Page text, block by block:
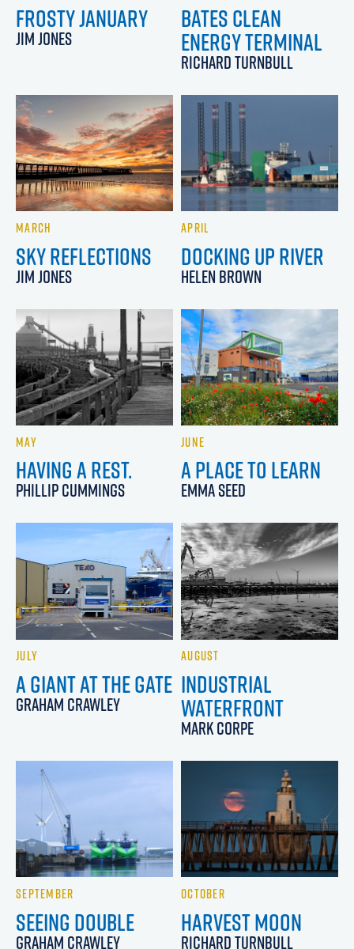
FROSTY JANUARY
JIM JONES
BATES CLEAN
ENERGY TERMINAL
RICHARD TURNBULL
MARCH
SKY REFLECTIONS
JIM JONES
APRIL
DOCKING UP RIVER
HELEN BROWN
MAY
HAVING A REST.
PHILLIP CUMMINGS
JUNE
A PLACE TO LEARN
EMMA SEED
JULY
A GIANT AT THE GATE
GRAHAM CRAWLEY
AUGUST
INDUSTRIAL
WATERFRONT
MARK CORPE
SEPTEMBER
SEEING DOUBLE
GRAHAM CRAWLEY
OCTOBER
HARVEST MOON
RICHARD TURNBULL